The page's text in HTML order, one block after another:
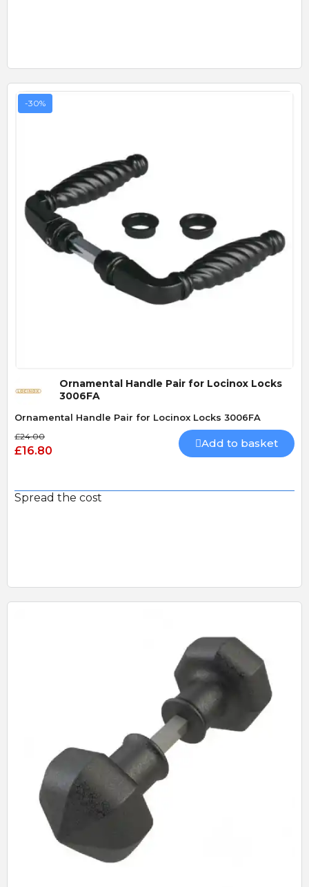
-30%
Quick View
Ornamental Handle Pair for Locinox Locks
3006FA
Ornamental Handle Pair for Locinox Locks 3006FA
£24.00
£16.80
Add to basket
Spread the cost
Quick View